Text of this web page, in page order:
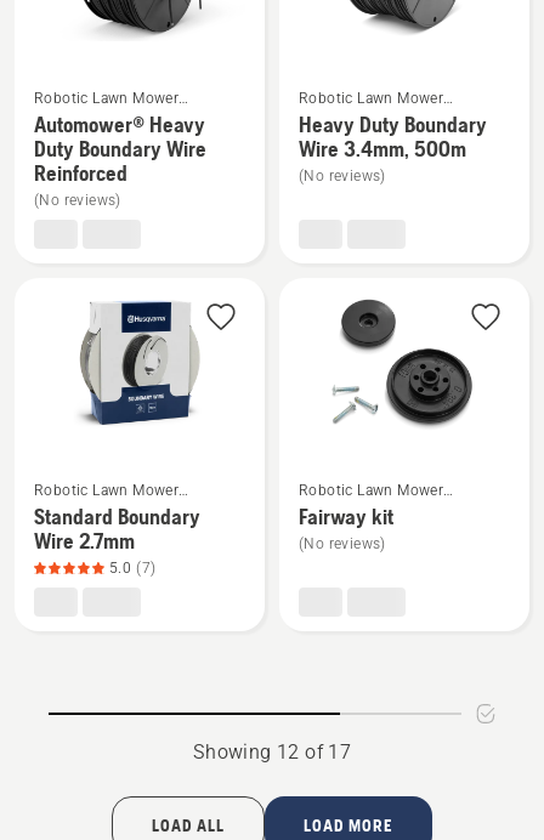
See
more
details
about
Automower®
Reinforced
Robotic Lawn Mower
Installation
Automower® Heavy
Duty Boundary Wire
Reinforced
(No reviews)
See
more
details
about
3.4mm,
Robotic Lawn Mower
Installation
Heavy Duty Boundary
Wire 3.4mm, 500m
(No reviews)
more
details
about
Robotic Lawn Mower
Installation
Standard Boundary
Wire 2.7mm
5.0 (7)
more
details
about
Robotic Lawn Mower
Installation
Fairway kit
(No reviews)
Showing 12 of 17
LOAD ALL LOAD MORE